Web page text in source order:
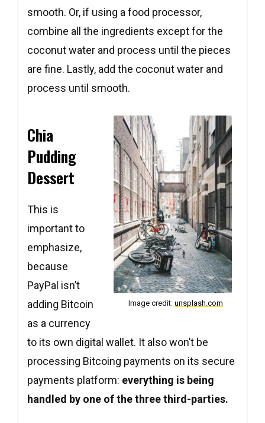
smooth. Or, if using a food processor,
combine all the ingredients except for the
coconut water and process until the pieces
are fine. Lastly, add the coconut water and
process until smooth.
Image credit: unsplash.com
Chia
Pudding
Dessert
This is
important to
emphasize,
because
PayPal isn’t
adding Bitcoin
as a currency
to its own digital wallet. It also won’t be
processing Bitcoing payments on its secure
payments platform: everything is being
handled by one of the three third-parties.